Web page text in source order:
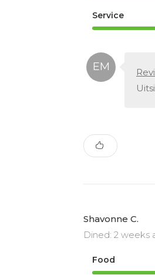
Service
Shavonne C.
Dined: 2 weeks
Food